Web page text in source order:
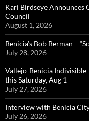
Kari Birdseye Announces
Council
August 1, 2026
Benicia’s Bob Berman –
July 28, 2026
Vallejo-Benicia Indivisible
this Saturday, Aug 1
July 27, 2026
Interview with Benicia
July 26, 2026